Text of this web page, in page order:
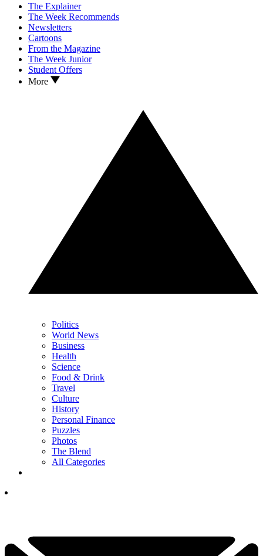
The Explainer
The Week Recommends
Newsletters
Cartoons
From the Magazine
The Week Junior
Student Offers
More
Politics
World News
Business
Health
Science
Food & Drink
Travel
Culture
History
Personal Finance
Puzzles
Photos
The Blend
All Categories